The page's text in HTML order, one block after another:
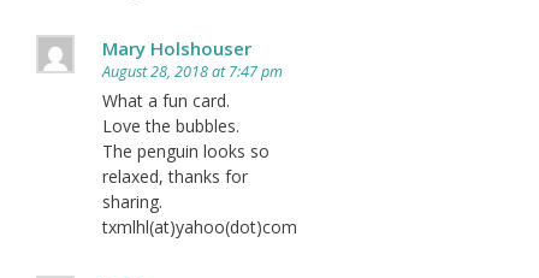
Mary Holshouser
August 28, 2018 at 7:47 pm
What a fun card.
Love the bubbles.
The penguin looks so
relaxed, thanks for
sharing.
txmlhl(at)yahoo(dot)com